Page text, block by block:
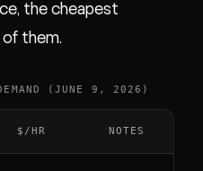
the cheapest
them.
(JUNE 9, 2026)
$/HR NOTES